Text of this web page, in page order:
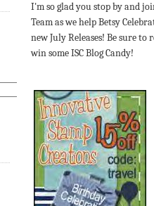
I'm so glad you stop by and
Team as we help Betsy
new July Releases! Be sure
win some ISC Blog Candy!